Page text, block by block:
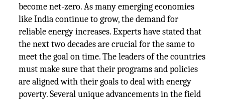
become net-zero. As many emerging economies
like India continue to grow, the demand for
reliable energy increases. Experts have stated that
the next two decades are crucial for the same to
meet the goal on time. The leaders of the countries
must make sure that their programs and policies
are aligned with their goals to deal with energy
poverty. Several unique advancements in the field